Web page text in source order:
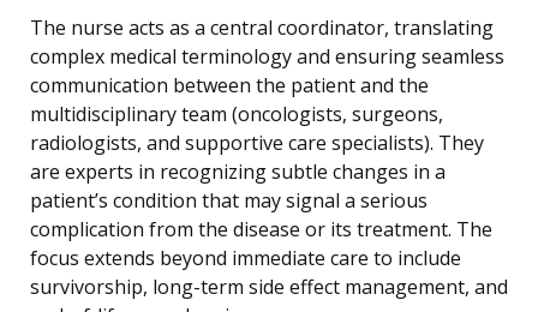
The nurse acts as a central coordinator, translating
complex medical terminology and ensuring seamless
communication between the patient and the
multidisciplinary team (oncologists, surgeons,
radiologists, and supportive care specialists). They
are experts in recognizing subtle changes in a
patient’s condition that may signal a serious
complication from the disease or its treatment. The
focus extends beyond immediate care to include
survivorship, long-term side effect management, and